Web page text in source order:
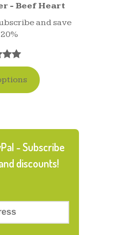
- Beef Heart
and save
5.00
on
- Subscribe
discounts!